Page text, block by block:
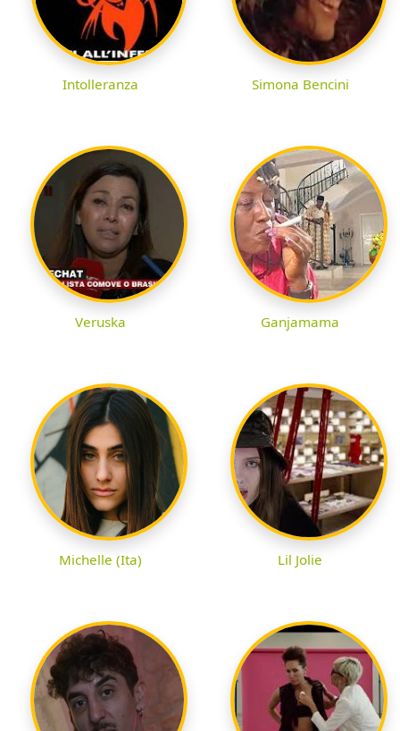
Intolleranza Simona Bencini
Veruska Ganjamama
Michelle (Ita) Lil Jolie